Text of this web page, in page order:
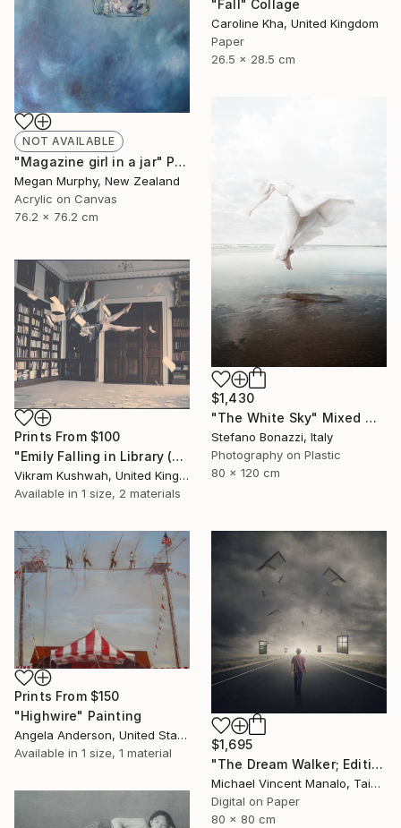
"Fall" Collage
Caroline Kha, United Kingdom
Paper
26.5 x 28.5 cm
NOT AVAILABLE
"Magazine girl in a jar" Painting
Megan Murphy, New Zealand
Acrylic on Canvas
76.2 x 76.2 cm
$1,430
"The White Sky" Mixed Media
Stefano Bonazzi, Italy
Photography on Plastic
80 x 120 cm
Prints From $100
"Emily Falling in Library (small)" Photograph
Vikram Kushwah, United Kingdom
Available in 1 size, 2 materials
Prints From $150
"Highwire" Painting
Angela Anderson, United States
Available in 1 size, 1 material
$1,695
"The Dream Walker; Edition 1 of 10" Digital Art
Michael Vincent Manalo, Taiwan
Digital on Paper
80 x 80 cm